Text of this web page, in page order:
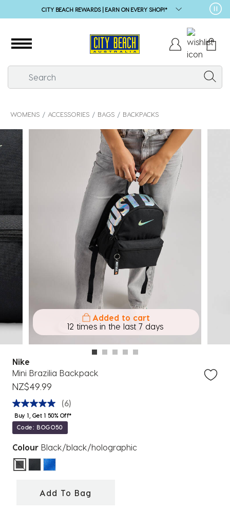
CITY BEACH REWARDS | EARN ON EVERY SHOP!*
WOMENS ACCESSORIES BAGS BACKPACKS
7 others
Added to cart
12 times in the last 7 days
Nike
Mini Brazilia Backpack
NZ$49.99
(6)
Buy 1, Get 1 50% Off*
Code: BOGO50
Colour Black/black/holographic
selected
Add To Bag